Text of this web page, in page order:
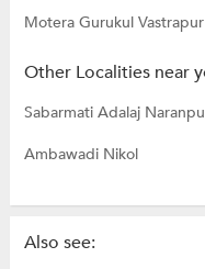
Motera Gurukul Vastrapur
Other Localities near
Sabarmati Adalaj
Ambawadi Nikol
Also see: